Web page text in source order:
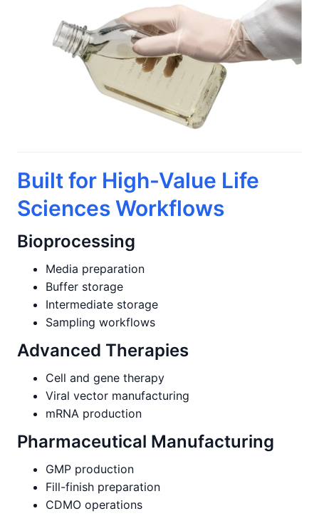
Built for High-Value Life
Sciences Workflows
Bioprocessing
Media preparation
Buffer storage
Intermediate storage
Sampling workflows
Advanced Therapies
Cell and gene therapy
Viral vector manufacturing
mRNA production
Pharmaceutical Manufacturing
GMP production
Fill-finish preparation
CDMO operations